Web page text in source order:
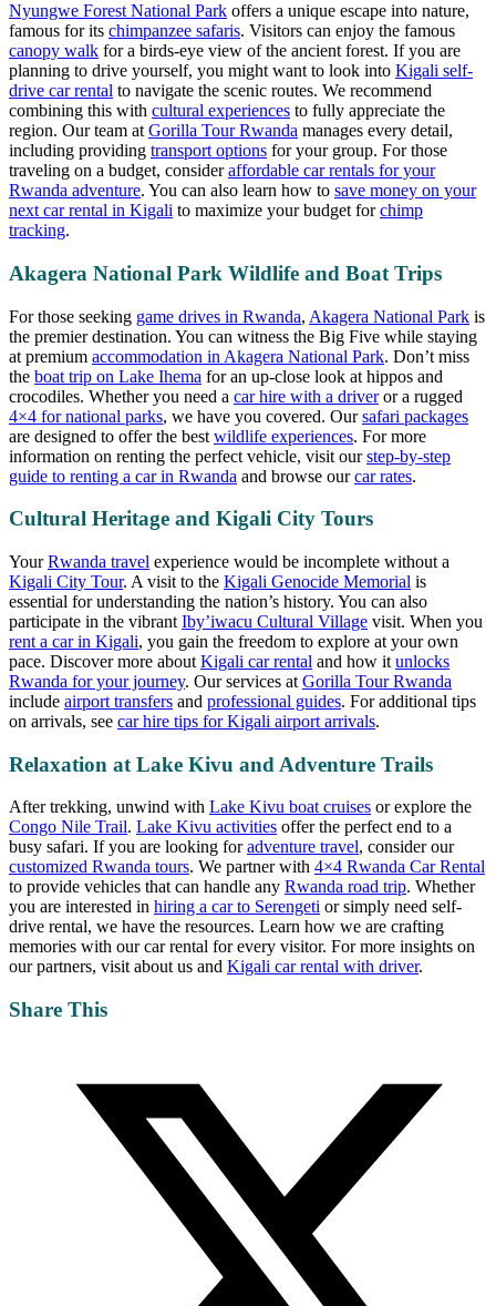
Nyungwe Forest National Park offers a unique escape into nature,
famous for its chimpanzee safaris. Visitors can enjoy the famous
canopy walk for a birds-eye view of the ancient forest. If you are
planning to drive yourself, you might want to look into Kigali self-
drive car rental to navigate the scenic routes. We recommend
combining this with cultural experiences to fully appreciate the
region. Our team at Gorilla Tour Rwanda manages every detail,
including providing transport options for your group. For those
traveling on a budget, consideraffordable car rentals for your
Rwanda adventure. You can also learn how to save money on your
next car rental in Kigali to maximize your budget forchimp
tracking.
Akagera National Park Wildlife and Boat Trips
For those seeking game drives in Rwanda, Akagera National Park is
the premier destination. You can witness the Big Five while staying
at premium accommodation in Akagera National Park. Don’t miss
the boat trip on Lake Ihema for an up-close look at hippos and
crocodiles. Whether you need a car hire with a driveror a rugged
4×4 for national parks, we have you covered. Oursafari packages
are designed to offer the best wildlife experiences. For more
information on renting the perfect vehicle, visit ourstep-by-step
guide to renting a car in Rwanda and browse ourcar rates.
Cultural Heritage and Kigali City Tours
YourRwanda travel experience would be incomplete without a
Kigali City Tour. A visit to the Kigali Genocide Memorial is
essential for understanding the nation’s history. You can also
participate in the vibrant Iby’iwacu Cultural Village visit. When you
rent a car in Kigali, you gain the freedom to explore at your own
pace. Discover more about Kigali car rental and how it unlocks
Rwanda for your journey. Our services at Gorilla Tour Rwanda
include airport transfers and professional guides. For additional tips
on arrivals, see car hire tips for Kigali airport arrivals.
Relaxation at Lake Kivu and Adventure Trails
After trekking, unwind with Lake Kivu boat cruises or explore the
Congo Nile Trail. Lake Kivu activities offer the perfect end to a
busy safari. If you are looking foradventure travel, consider our
customized Rwanda tours. We partner with 4×4 Rwanda Car Rental
to provide vehicles that can handle any Rwanda road trip. Whether
you are interested in hiring a car to Serengeti or simply need self-
drive rental, we have the resources. Learn how we are crafting
memories with our car rental for every visitor. For more insights on
our partners, visitabout us and Kigali car rental with driver.
Share This